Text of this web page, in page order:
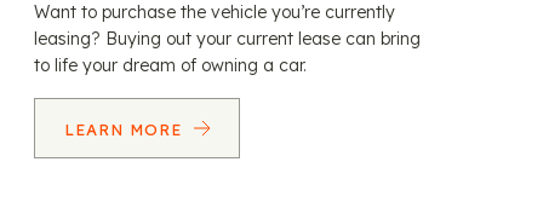
Want to purchase the vehicle you’re currently
leasing? Buying out your current lease can bring
to life your dream of owning a car.
LEARN MORE